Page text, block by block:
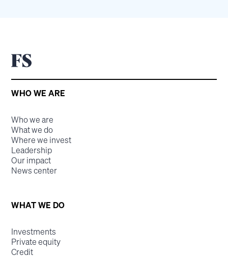
WHO WE ARE
Who we are
What we do
Where we invest
Leadership
Our impact
News center
WHAT WE DO
Investments
Private equity
Credit